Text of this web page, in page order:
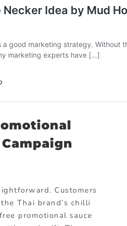
Customers
Thai brand’s chilli
promotional sauce